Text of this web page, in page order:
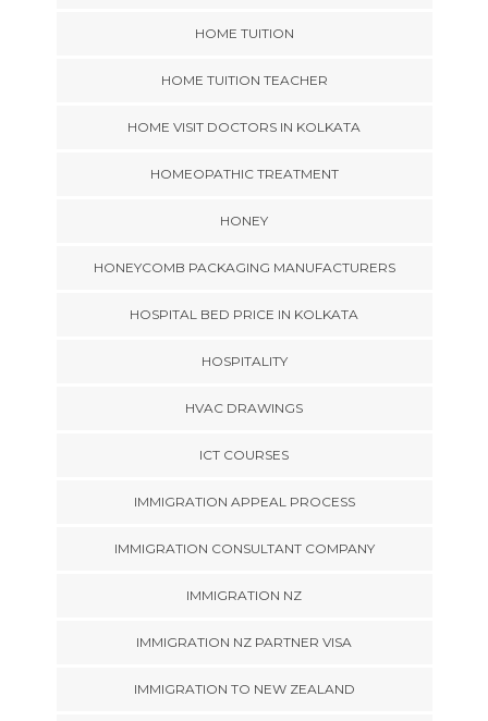
HOME TUITION
HOME TUITION TEACHER
HOME VISIT DOCTORS IN KOLKATA
HOMEOPATHIC TREATMENT
HONEY
HONEYCOMB PACKAGING MANUFACTURERS
HOSPITAL BED PRICE IN KOLKATA
HOSPITALITY
HVAC DRAWINGS
ICT COURSES
IMMIGRATION APPEAL PROCESS
IMMIGRATION CONSULTANT COMPANY
IMMIGRATION NZ
IMMIGRATION NZ PARTNER VISA
IMMIGRATION TO NEW ZEALAND